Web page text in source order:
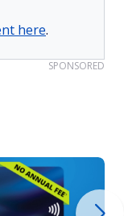
here.
SPONSORED